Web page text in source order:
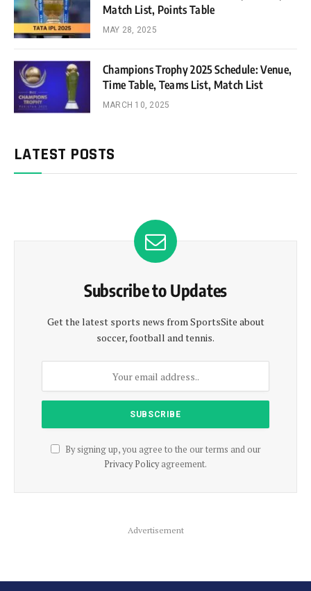
Match List, Points Table
MAY 28, 2025
Champions Trophy 2025 Schedule: Venue,
Time Table, Teams List, Match List
MARCH 10, 2025
LATEST POSTS
Subscribe to Updates
Get the latest sports news from SportsSite about
soccer, football and tennis.
By signing up, you agree to the our terms and our
Privacy Policyagreement.
Advertisement